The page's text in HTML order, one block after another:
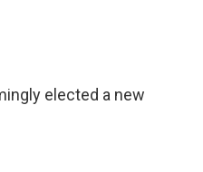
elected a new